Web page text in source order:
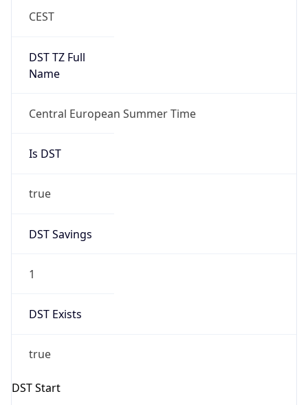
DST TZ Full
Central European Summer Time
Is DST
true
DST Savings
1
DST Exists
true
DST Start
UTC Time